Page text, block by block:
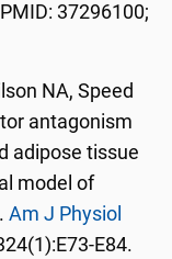
37296100;
NA, Speed
antagonism
adipose tissue
model of
Am J Physiol
E84.